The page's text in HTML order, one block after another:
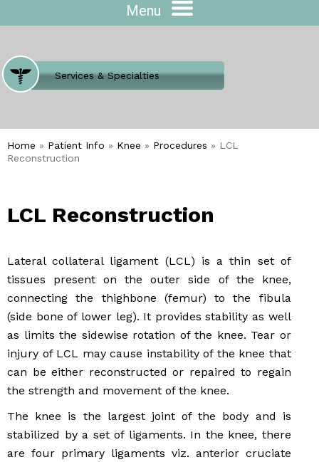
Menu
Where Does It Hurt
Services & Specialties
Meet our Team
Welcome to Our Office
Home » Patient Info » Knee » Procedures » LCL
Reconstruction
LCL Reconstruction
Lateral collateral ligament (LCL) is a thin set of
tissues present on the outer side of the knee,
connecting the thighbone (femur) to the fibula
(side bone of lower leg). It provides stability as well
as limits the sidewise rotation of the knee. Tear or
injury of LCL may cause instability of the knee that
can be either reconstructed or repaired to regain
the strength and movement of the knee.
The knee is the largest joint of the body and is
stabilized by a set of ligaments. In the knee, there
are four primary ligaments viz. anterior cruciate